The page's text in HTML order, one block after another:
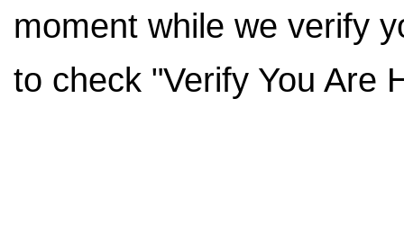
moment while we verify
to check "Verify You Are